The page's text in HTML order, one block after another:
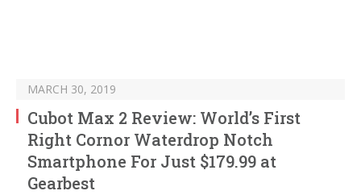
MARCH 30, 2019
Cubot Max 2 Review: World’s First
Right Cornor Waterdrop Notch
Smartphone For Just $179.99 at
Gearbest